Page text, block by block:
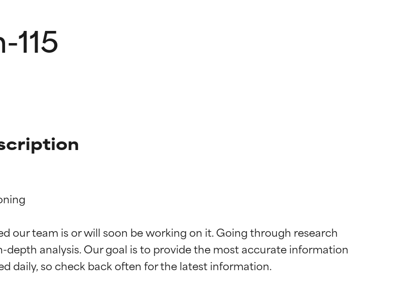
our team is or will soon be working on it. Going through research
analysis. Our goal is to provide the most accurate information
studies. Outstanding active ingredient for most skin
studies. Outstanding active ingredient for most skin